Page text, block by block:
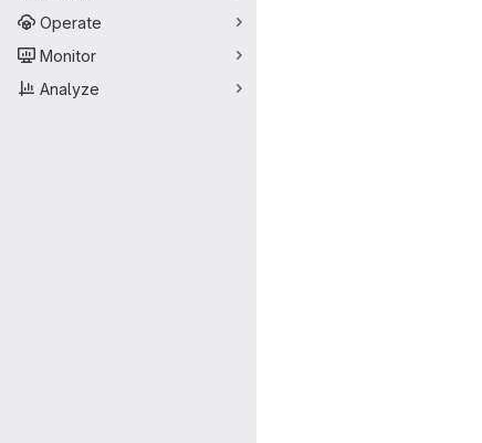
Operate
Monitor
Analyze